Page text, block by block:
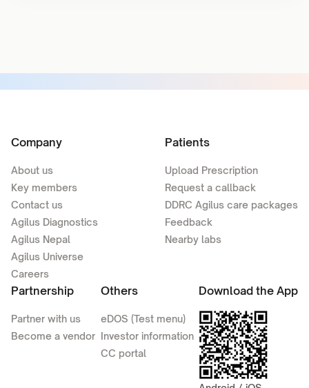
Company
About us
Key members
Contact us
Agilus Diagnostics
Agilus Nepal
Agilus Universe
Careers
Patients
Upload Prescription
Request a callback
DDRC Agilus care packages
Feedback
Nearby labs
Partnership
Partner with us
Become a vendor
Others
eDOS (Test menu)
Investor information
CC portal
Download the App